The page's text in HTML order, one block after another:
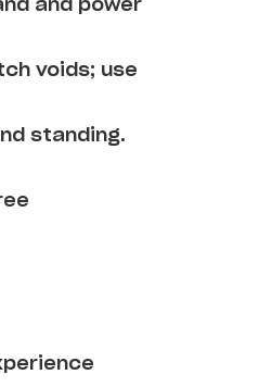
and power
voids; use
standing.